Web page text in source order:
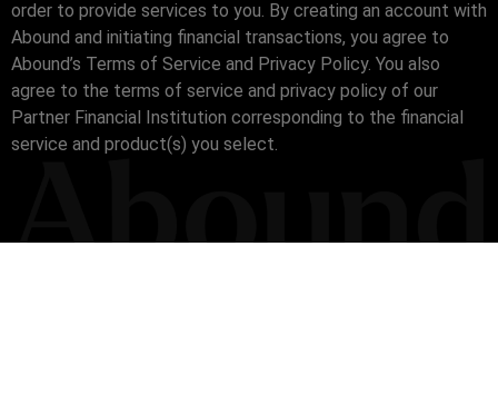
order to provide services to you. By creating an account with
Abound and initiating financial transactions, you agree to
Abound’s Terms of Service and Privacy Policy. You also
agree to the terms of service and privacy policy of our
Partner Financial Institution corresponding to the financial
service and product(s) you select.